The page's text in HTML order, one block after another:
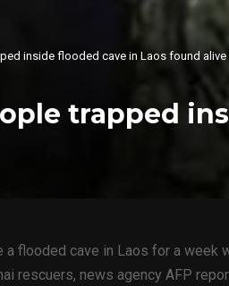
inside flooded cave in Laos found alive
trapped
flooded cave in Laos for a week
rescuers, news agency AFP